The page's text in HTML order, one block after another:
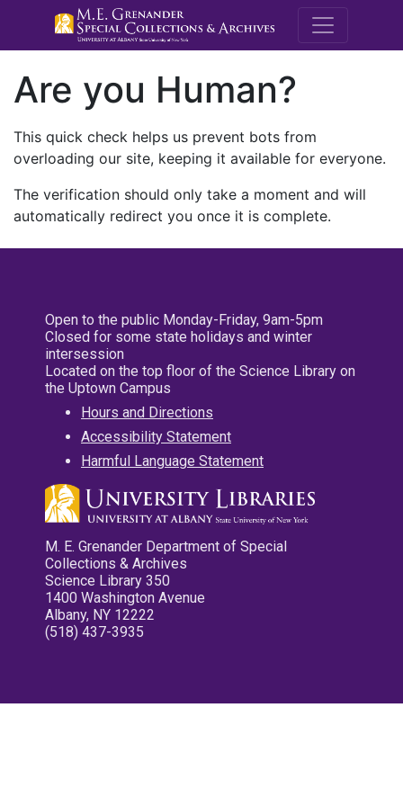
M.E.
Are you Human?
This quick check helps us prevent bots from
overloading our site, keeping it available for everyone.
The verification should only take a moment and will
automatically redirect you once it is complete.
Open to the public Monday-Friday, 9am-5pm
Closed for some state holidays and winter
intersession
Located on the top floor of the Science Library on
the Uptown Campus
Hours and Directions
Accessibility Statement
Harmful Language Statement
M. E. Grenander Department of Special
Collections & Archives
Science Library 350
1400 Washington Avenue
Albany, NY 12222
(518) 437-3935